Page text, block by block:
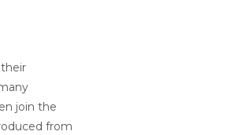
join the
from